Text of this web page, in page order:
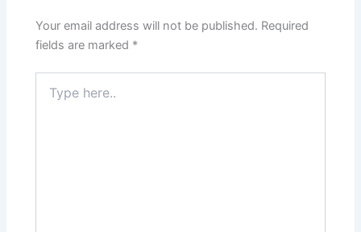
Your email address will not be published. Required
fields are marked *
here..